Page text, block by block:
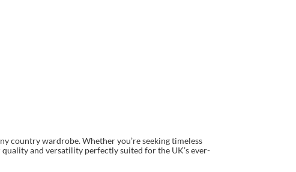
country wardrobe. Whether you’re seeking timeless
and versatility perfectly suited for the UK’s ever-